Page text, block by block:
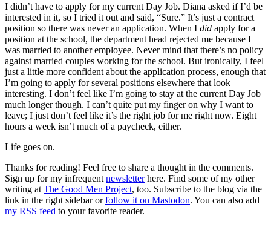
I didn’t have to apply for my current Day Job. Diana asked if I’d be
interested in it, so I tried it out and said, “Sure.” It’s just a contract
position so there was never an application. When I did apply for a
position at the school, the department head rejected me because I
was married to another employee. Never mind that there’s no policy
against married couples working for the school. But ironically, I feel
just a little more confident about the application process, enough that
I’m going to apply for several positions elsewhere that look
interesting. I don’t feel like I’m going to stay at the current Day Job
much longer though. I can’t quite put my finger on why I want to
leave; I just don’t feel like it’s the right job for me right now. Eight
hours a week isn’t much of a paycheck, either.
Life goes on.
Thanks for reading! Feel free to share a thought in the comments.
Sign up for my infrequent newsletterhere. Find some of my other
writing at The Good Men Project, too. Subscribe to the blog via the
link in the right sidebar orfollow it on Mastodon. You can also add
my RSS feed to your favorite reader.